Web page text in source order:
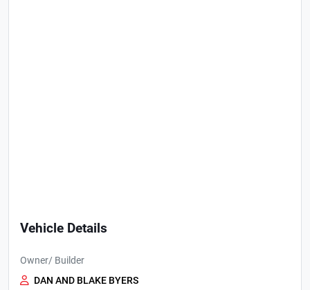
Vehicle Details
Owner/ Builder
DAN AND BLAKE BYERS